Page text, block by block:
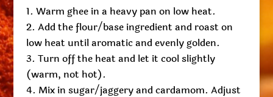
Warm ghee in a heavy pan on low heat.
Add the flour/base ingredient and roast on
low heat until aromatic and evenly golden.
Turn off the heat and let it cool slightly
(warm, not hot).
Mix in sugar/jaggery and cardamom. Adjust